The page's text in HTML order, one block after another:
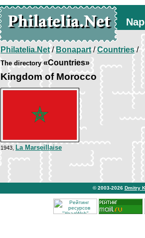
Philatelia.Net/Bonapart/Countries/
The directory«Countries»
Kingdom of Morocco
1943, La Marseillaise
© 2003-2026 Dmitry